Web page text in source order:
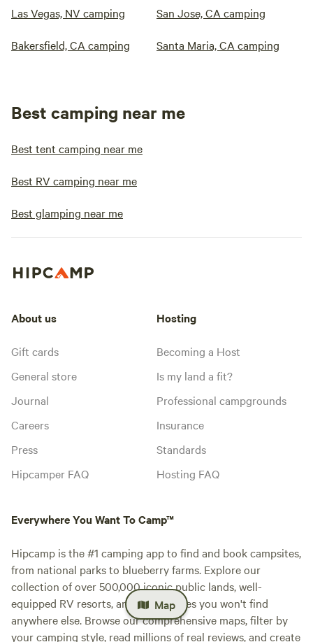
Las Vegas, NV camping San Jose, CA camping
Bakersfield, CA camping Santa Maria, CA camping
Best camping near me
Best tent camping near me
Best RV camping near me
Best glamping near me
Map
About us
Gift cards
General store
Journal
Careers
Press
Hipcamper FAQ
Hosting
Becoming a Host
Is my land a fit?
Professional campgrounds
Insurance
Standards
Hosting FAQ
Everywhere You Want To Camp™
Hipcamp is the #1 camping app to find and book campsites,
from national parks to blueberry farms. Explore our
collection of over 500,000 iconic public lands, well-
equipped RV resorts, and private sites you won't find
anywhere else. Browse our comprehensive maps, filter by
your camping style, read millions of real reviews, and create